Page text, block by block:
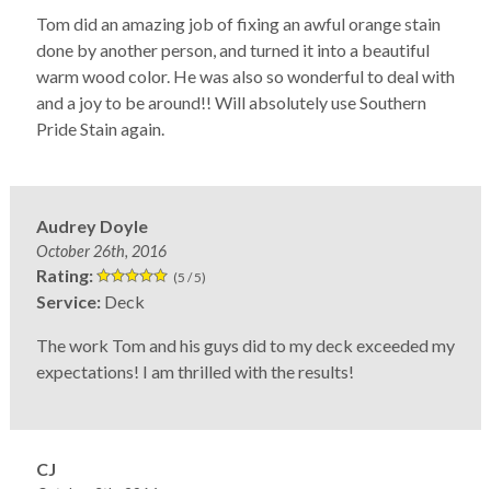
Tom did an amazing job of fixing an awful orange stain
done by another person, and turned it into a beautiful
warm wood color. He was also so wonderful to deal with
and a joy to be around!! Will absolutely use Southern
Pride Stain again.
Audrey Doyle
October 26th, 2016
Rating: (5 / 5)
Service: Deck
The work Tom and his guys did to my deck exceeded my
expectations! I am thrilled with the results!
CJ